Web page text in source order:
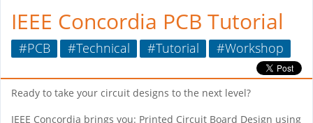
IEEE Concordia PCB Tutorial
#PCB #Technical #Tutorial #Workshop
Ready to take your circuit designs to the next level?
IEEE Concordia brings you: Printed Circuit Board Design using